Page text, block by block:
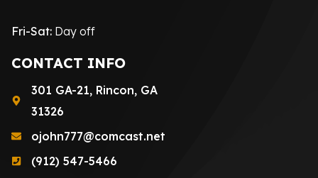
Fri-Sat: Day off
CONTACT INFO
301 GA-21, Rincon, GA
31326
ojohn777@comcast.net
(912) 547-5466